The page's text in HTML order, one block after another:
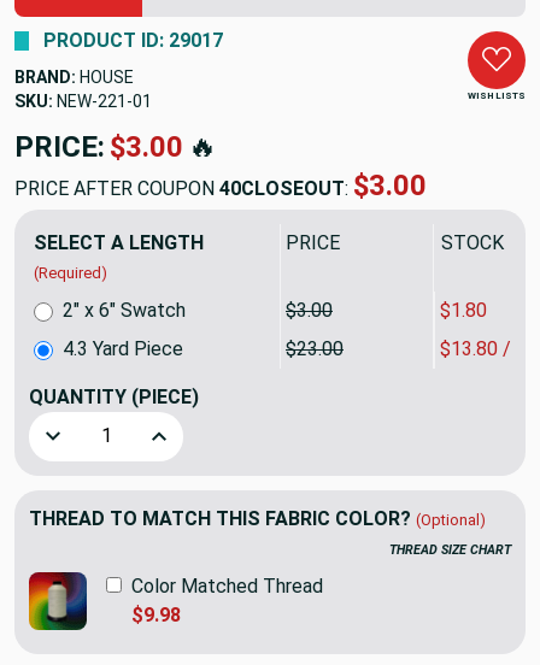
WISH LISTS
PRODUCT ID: 29017
BRAND: HOUSE
SKU: NEW-221
PRICE: $98.90🔥
PRICE AFTER COUPON 40CLOSEOUT: $59.34
SELECT A LENGTH
(Required)
PRICE SALE
4.3 Yard Piece $23.00 $13.80 /
2" x 6" Swatch $3.00 $1.80
QUANTITY (PIECE)
Decrease Quantity of 4.33 Yard Piece of Upholstery
Increase Quantity of 4.33 Yard Piece of
THREAD TO MATCH THIS FABRIC COLOR? (Optional)
THREAD SIZE CHART
Color Matched Thread
$9.98